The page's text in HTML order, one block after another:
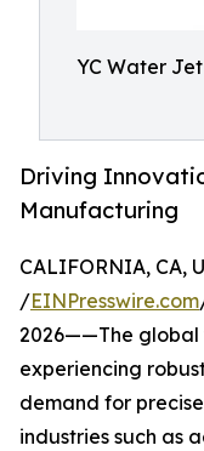
YC Water
Driving
Manufacturing
CALIFORNIA, CA,
/EINPresswire.com
2026——The
experiencing
demand for
industries such as